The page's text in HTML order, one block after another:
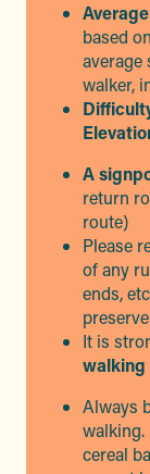
based
average
walker,
A
return
route)
Please
of any
ends,
It is
walking
Always
walking.
cereal